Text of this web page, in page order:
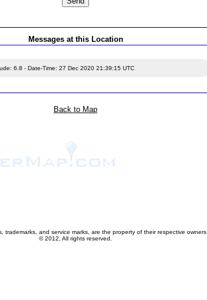
Messages at this Location
6.8 - Date-Time: 27 Dec 2020 21:39:15 UTC
Back to Map
trademarks, and service marks, are the property of their respective owners.
© 2012, All rights reserved.